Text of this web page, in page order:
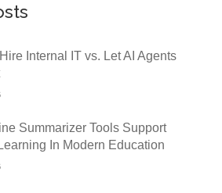
Internal IT vs. Let AI Agents
Summarizer Tools Support
In Modern Education